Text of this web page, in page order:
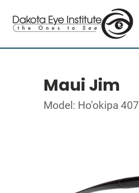
Maui Jim
Model: Ho'okipa 407